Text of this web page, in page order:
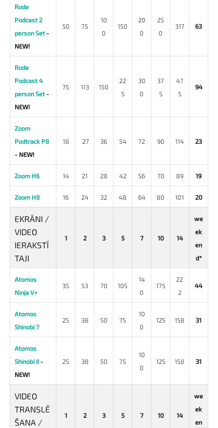
Rode
Podcast 2
person Set-
NEW!
50 75
10
0
150
20
0
25
0
317 63
Rode
Podcast 4
person Set-
NEW!
75 113 150
22
5
30
0
37
5
47
5
94
Zoom
Podtrack P8
- NEW!
18 27 36 54 72 90 114 23
Zoom H6 14 21 28 42 56 70 89 19
Zoom H8 16 24 32 48 64 80 101 20
EKRĀNI /
VIDEO
IERAKSTĪ
TAJI
1 2 3 5 7 10 14
we
ek
en
d*
Atomos
Ninja V+
35 53 70 105
14
0
175
22
2
44
Atomos
Shinobi 7
25 38 50 75
10
0
125 158 31
Atomos
Shinobi II-
NEW!
25 38 50 75
10
0
125 158 31
VIDEO
TRANSLĒ
ŠANA /
1 2 3 5 7 10 14
we
ek
en